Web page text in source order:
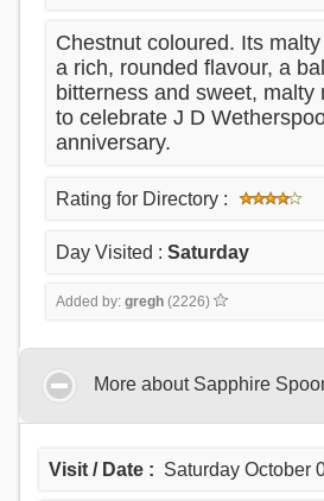
Chestnut coloured. Its
a rich, rounded flavour, a
bitterness and sweet, malty
to celebrate J D
anniversary.
Rating for Directory :
Day Visited :Saturday
Added by:gregh (2226)
More about Sapphire
Visit / Date : Saturday October